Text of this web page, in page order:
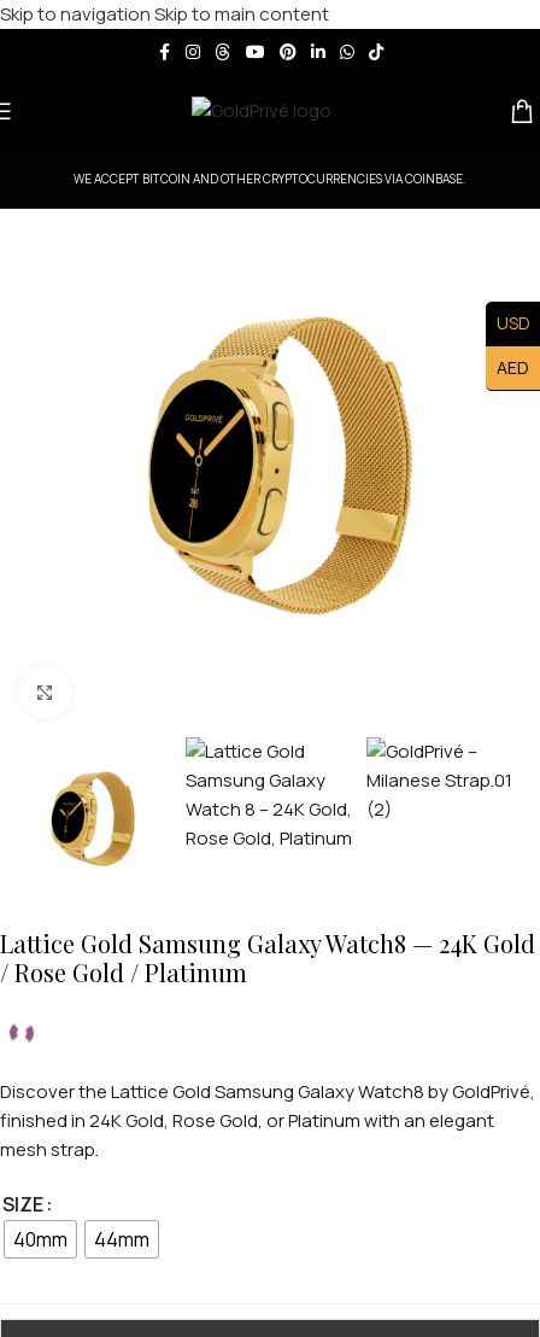
Skip to navigationSkip to main content
WE ACCEPT BITCOIN AND OTHER CRYPTOCURRENCIES VIA COINBASE.
Lattice Gold Samsung Galaxy Watch8 — 24K Gold
/ Rose Gold / Platinum
Discover the Lattice Gold Samsung Galaxy Watch8 by GoldPrivé,
finished in 24K Gold, Rose Gold, or Platinum with an elegant
mesh strap.
SIZE
40mm
44mm
USD
AED